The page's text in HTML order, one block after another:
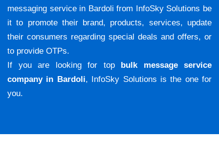
messaging service in Bardoli from InfoSky Solutions be
it to promote their brand, products, services, update
their consumers regarding special deals and offers, or
to provide OTPs.
If you are looking for top bulk message service
company in Bardoli, InfoSky Solutions is the one for
you.